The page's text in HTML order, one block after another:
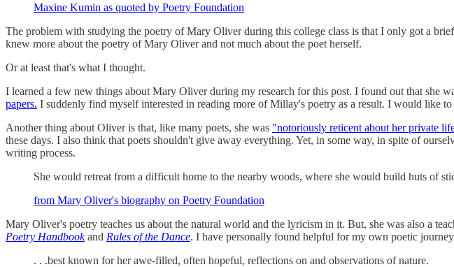
Maxine Kumin as quoted by Poetry Foundation
The problem with studying the poetry of Mary Oliver during this college class is that I only got a
knew more about the poetry of Mary Oliver and not much about the poet herself.
Or at least that's what I thought.
I learned a few new things about Mary Oliver during my research for this post. I found out that she
papers. I suddenly find myself interested in reading more of Millay's poetry as a result. I would like
Another thing about Oliver is that, like many poets, she was "notoriously reticent about her private
these days. I also think that poets shouldn't give away everything. Yet, in some way, in spite of
writing process.
She would retreat from a difficult home to the nearby woods, where she would build huts of
from Mary Oliver's biography on Poetry Foundation
Mary Oliver's poetry teaches us about the natural world and the lyricism in it. But, she was also a
Poetry Handbookand Rules of the Dance. I have personally found helpful for my own poetic
. . .best known for her awe-filled, often hopeful, reflections on and observations of nature.